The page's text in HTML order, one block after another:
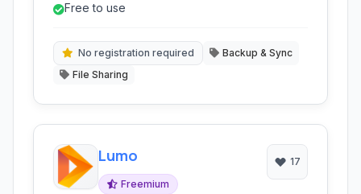
Free to use
No registration required
Backup & Sync
File Sharing
Lumo
Freemium
17